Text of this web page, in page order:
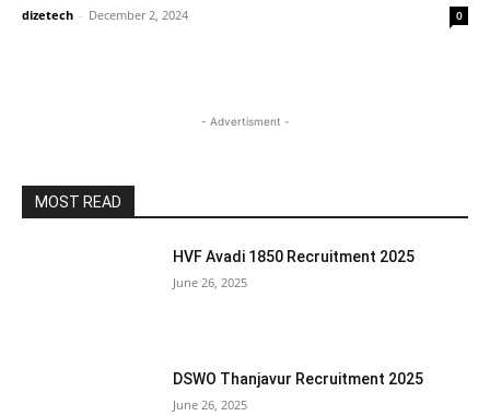
dizetech - December 2, 2024 0
- Advertisment -
MOST READ
HVF Avadi 1850 Recruitment 2025
June 26, 2025
DSWO Thanjavur Recruitment 2025
June 26, 2025